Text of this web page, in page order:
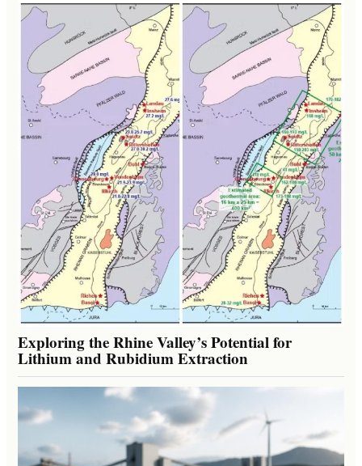
Exploring the Rhine Valley’s Potential for
Lithium and Rubidium Extraction